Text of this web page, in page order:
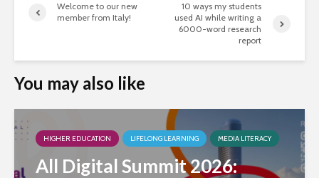
Welcome to our new
member from Italy!
10 ways my students
used AI while writing a
6000-word research
report
You may also like
HIGHER EDUCATION LIFELONG LEARNING MEDIA LITERACY
All Digital Summit 2026: